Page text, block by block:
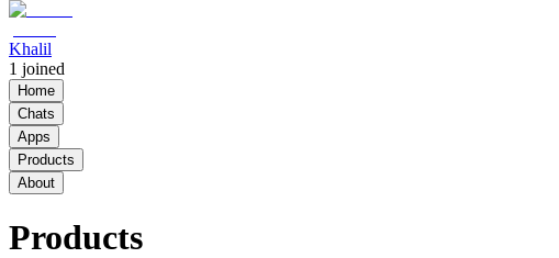
Khalil
1 joined
Home
Chats
Apps
Products
About
Products